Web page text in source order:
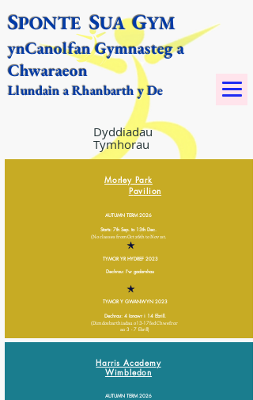
SPONTESUAGYM​
ynCanolfan Gymnasteg a
Chwaraeon
Llundain a Rhanbarth y De
Dyddiadau
Tymhorau
Morley Park
Pavilion
AUTUMN TERM 2026
Starts: 7th Sep. to 13th Dec.
(No classes from Oct 26th to Nov 1st.
TYMOR YR HYDREF 2023
Dechrau: I'w gadarnhau
TYMOR Y GWANWYN 2023
Dechrau: 4 Ionawr i 14 Ebrill.
(Dim dosbarthiadau o13-17fed Chwefror
ao 3 - 7 Ebrill)
Harris Academy
Wimbledon
AUTUMN TERM 2026